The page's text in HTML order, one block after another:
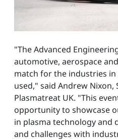
"The Advanced
automotive, aerospace
match for the industries
used," said Andrew Nixon,
Plasmatreat UK. "This
opportunity to showcase
in plasma technology and
and challenges with